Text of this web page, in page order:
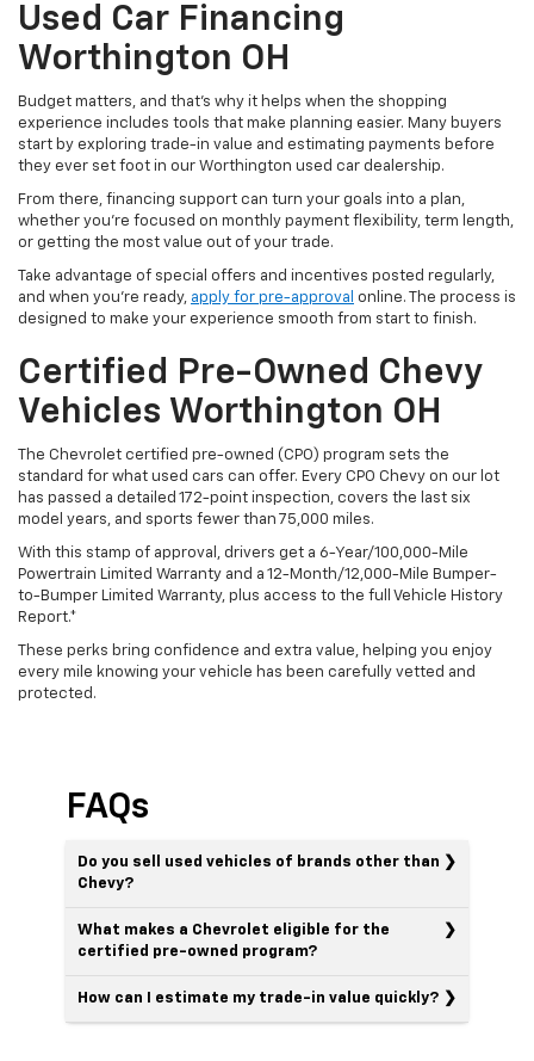
Used Car Financing
Worthington OH
Budget matters, and that’s why it helps when the shopping
experience includes tools that make planning easier. Many buyers
start by exploring trade-in value and estimating payments before
they ever set foot in our Worthington used car dealership.
From there, financing support can turn your goals into a plan,
whether you’re focused on monthly payment flexibility, term length,
or getting the most value out of your trade.
Take advantage of special offers and incentives posted regularly,
and when you're ready, apply for pre-approval online. The process is
designed to make your experience smooth from start to finish.
Certified Pre-Owned Chevy
Vehicles Worthington OH
The Chevrolet certified pre-owned (CPO) program sets the
standard for what used cars can offer. Every CPO Chevy on our lot
has passed a detailed 172-point inspection, covers the last six
model years, and sports fewer than 75,000 miles.
With this stamp of approval, drivers get a 6-Year/100,000-Mile
Powertrain Limited Warranty and a 12-Month/12,000-Mile Bumper-
to-Bumper Limited Warranty, plus access to the full Vehicle History
Report.*
These perks bring confidence and extra value, helping you enjoy
every mile knowing your vehicle has been carefully vetted and
protected.
FAQs
Do you sell used vehicles of brands other than
Chevy?
What makes a Chevrolet eligible for the
certified pre-owned program?
How can I estimate my trade-in value quickly?